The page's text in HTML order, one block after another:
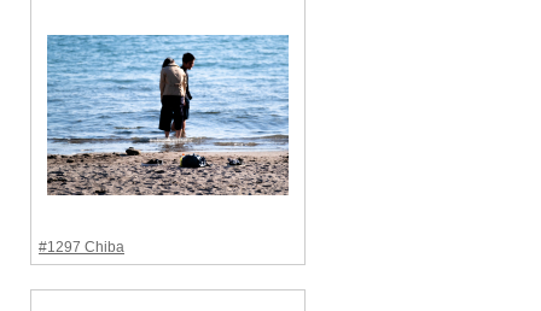
#1297 Chiba